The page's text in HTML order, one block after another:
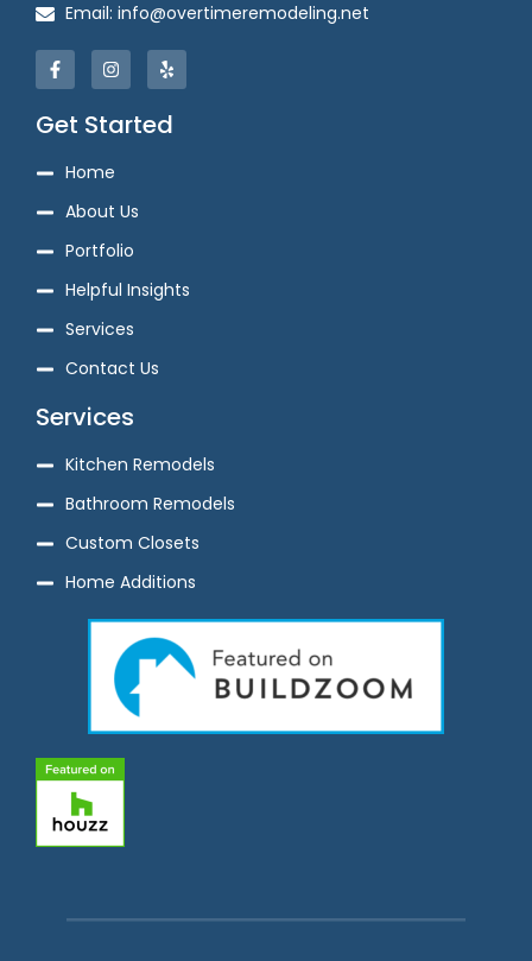
Email: info@overtimeremodeling.net
Get Started
Home
About Us
Portfolio
Helpful Insights
Services
Contact Us
Services
Kitchen Remodels
Bathroom Remodels
Custom Closets
Home Additions